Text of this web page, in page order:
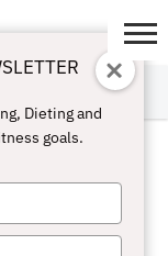
1
Dieting and
goals.